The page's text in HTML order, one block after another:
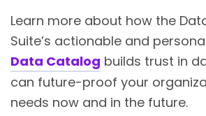
Learn more about how the
Suite’s actionable and
Data Catalog builds trust in
can future-proof your
needs now and in the future.